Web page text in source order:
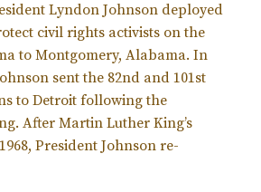
Lyndon Johnson deployed
civil rights activists on the
to Montgomery, Alabama. In
sent the 82nd and 101st
to Detroit following the
After Martin Luther King’s
President Johnson re-